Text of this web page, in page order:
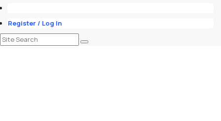
Register / Log In